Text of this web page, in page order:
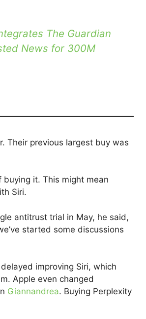
The Guardian
News for 300M
Their previous largest buy was
it. This might mean
Siri.
antitrust trial in May, he said,
started some discussions
improving Siri, which
Apple even changed
Giannandrea. Buying Perplexity